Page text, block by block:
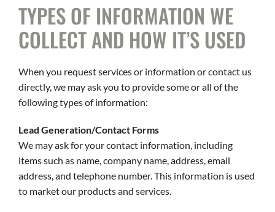
TYPES OF INFORMATION WE
COLLECT AND HOW IT’S USED
When you request services or information or contact us
directly, we may ask you to provide some or all of the
following types of information:
Lead Generation/Contact Forms
We may ask for your contact information, including
items such as name, company name, address, email
address, and telephone number. This information is used
to market our products and services.